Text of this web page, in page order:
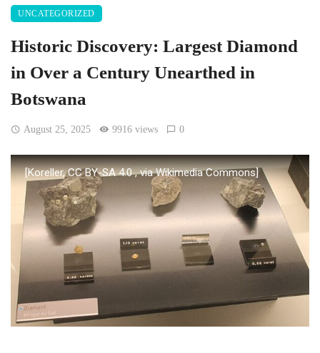
UNCATEGORIZED
Historic Discovery: Largest Diamond
in Over a Century Unearthed in
Botswana
August 25, 2025 9916 views 0
[Koreller, CC BY-SA 4.0, via Wikimedia Commons]